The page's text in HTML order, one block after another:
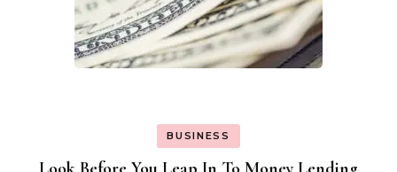
BUSINESS